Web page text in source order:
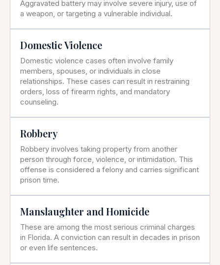
Aggravated battery may involve severe injury, use of
a weapon, or targeting a vulnerable individual.
Domestic Violence
Domestic violence cases often involve family
members, spouses, or individuals in close
relationships. These cases can result in restraining
orders, loss of firearm rights, and mandatory
counseling.
Robbery
Robbery involves taking property from another
person through force, violence, or intimidation. This
offense is considered a felony and carries significant
prison time.
Manslaughter and Homicide
These are among the most serious criminal charges
in Florida. A conviction can result in decades in prison
or even life sentences.